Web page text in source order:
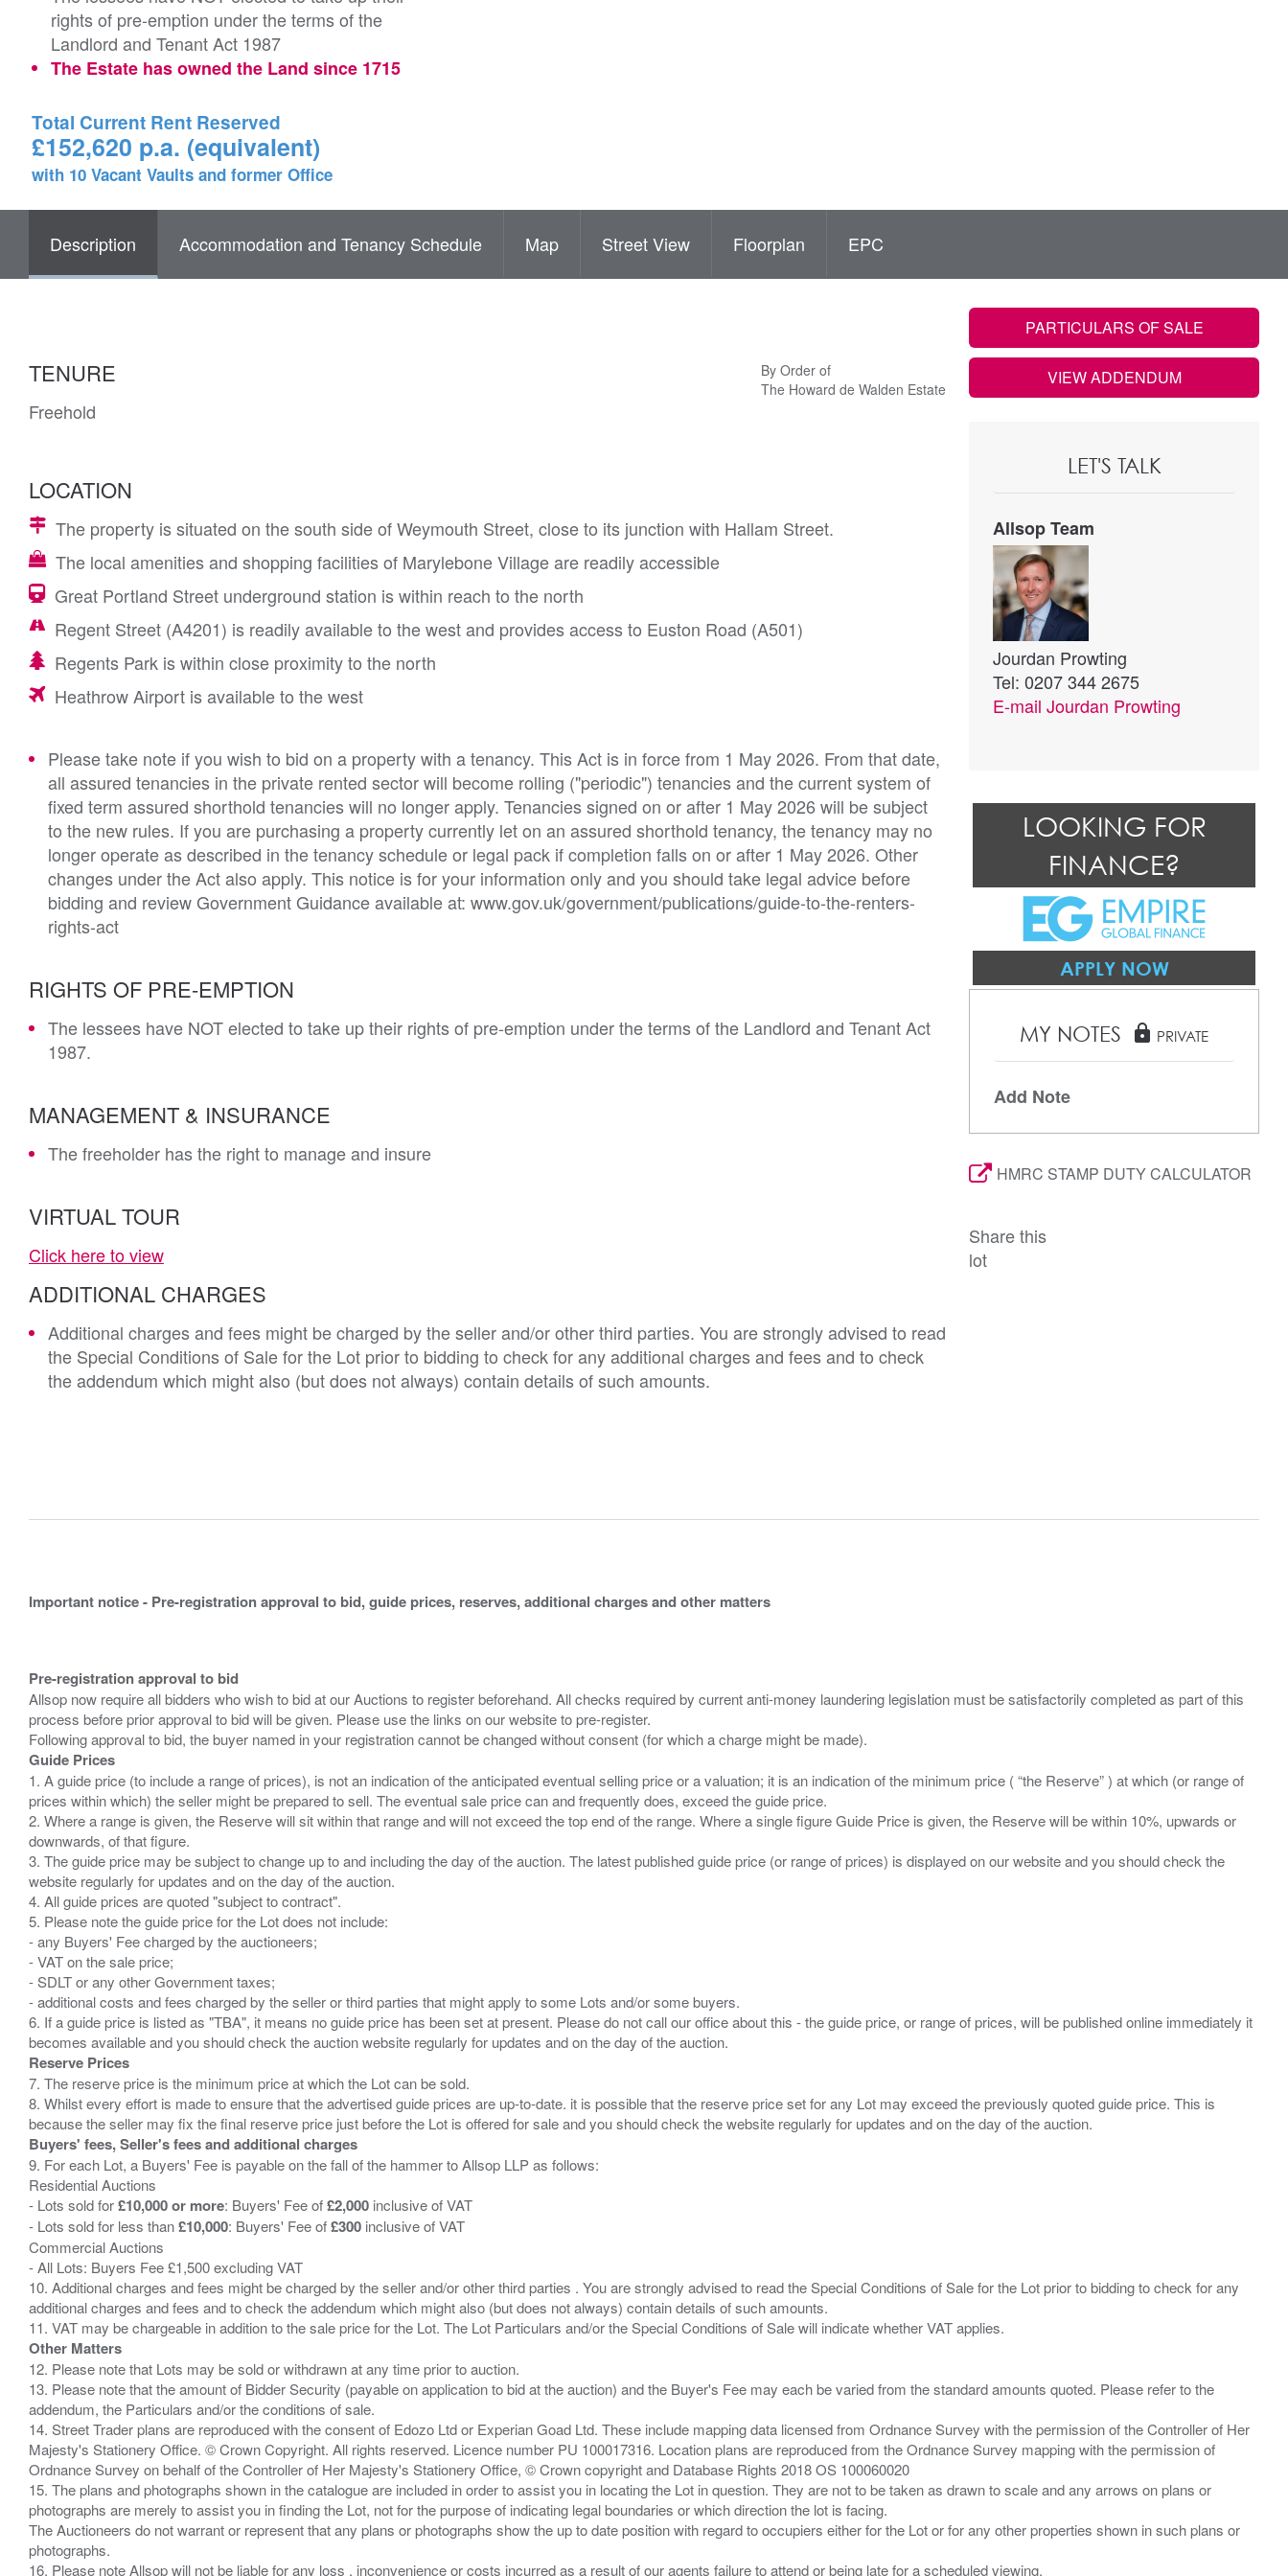
rights of pre-emption under the terms of the
Landlord and Tenant Act 1987
The Estate has owned the Land since 1715
Total Current Rent Reserved
£152,620 p.a. (equivalent)
with 10 Vacant Vaults and former Office
Description Accommodation and Tenancy Schedule Map Street View Floorplan EPC
TENURE
Freehold
By Order of
The Howard de Walden Estate
LOCATION
The property is situated on the south side of Weymouth Street, close to its junction with Hallam Street.
The local amenities and shopping facilities of Marylebone Village are readily accessible
Great Portland Street underground station is within reach to the north
Regent Street (A4201) is readily available to the west and provides access to Euston Road (A501)
Regents Park is within close proximity to the north
Heathrow Airport is available to the west
Please take note if you wish to bid on a property with a tenancy. This Act is in force from 1 May 2026. From that date,
all assured tenancies in the private rented sector will become rolling ("periodic") tenancies and the current system of
fixed term assured shorthold tenancies will no longer apply. Tenancies signed on or after 1 May 2026 will be subject
to the new rules. If you are purchasing a property currently let on an assured shorthold tenancy, the tenancy may no
longer operate as described in the tenancy schedule or legal pack if completion falls on or after 1 May 2026. Other
changes under the Act also apply. This notice is for your information only and you should take legal advice before
bidding and review Government Guidance available at: www.gov.uk/government/publications/guide-to-the-renters-
rights-act
RIGHTS OF PRE-EMPTION
The lessees have NOT elected to take up their rights of pre-emption under the terms of the Landlord and Tenant Act
1987.
MANAGEMENT & INSURANCE
The freeholder has the right to manage and insure
VIRTUAL TOUR
Click here to view
ADDITIONAL CHARGES
Additional charges and fees might be charged by the seller and/or other third parties. You are strongly advised to read
the Special Conditions of Sale for the Lot prior to bidding to check for any additional charges and fees and to check
the addendum which might also (but does not always) contain details of such amounts.
PARTICULARS OF SALE
VIEW ADDENDUM
LET'S TALK
Allsop Team
Jourdan Prowting
Tel: 0207 344 2675
E-mail Jourdan Prowting
LOOKING FOR
FINANCE?
APPLY NOW
MY NOTES lock PRIVATE
Add Note
HMRC STAMP DUTY CALCULATOR
Share this
lot
Important notice - Pre-registration approval to bid, guide prices, reserves, additional charges and other matters
Pre-registration approval to bid
Allsop now require all bidders who wish to bid at our Auctions to register beforehand. All checks required by current anti-money laundering legislation must be satisfactorily completed as part of this
process before prior approval to bid will be given. Please use the links on our website to pre-register.
Guide Prices
1. A guide price (to include a range of prices), is not an indication of the anticipated eventual selling price or a valuation; it is an indication of the minimum price ( “the Reserve” ) at which (or range of
prices within which) the seller might be prepared to sell. The eventual sale price can and frequently does, exceed the guide price.
2. Where a range is given, the Reserve will sit within that range and will not exceed the top end of the range. Where a single figure Guide Price is given, the Reserve will be within 10%, upwards or
downwards, of that figure.
3. The guide price may be subject to change up to and including the day of the auction. The latest published guide price (or range of prices) is displayed on our website and you should check the
website regularly for updates and on the day of the auction.
4. All guide prices are quoted "subject to contract".
5. Please note the guide price for the Lot does not include:
- any Buyers' Fee charged by the auctioneers;
- VAT on the sale price;
- SDLT or any other Government taxes;
- additional costs and fees charged by the seller or third parties that might apply to some Lots and/or some buyers.
6. If a guide price is listed as "TBA", it means no guide price has been set at present. Please do not call our office about this - the guide price, or range of prices, will be published online immediately it
Reserve Prices
7. The reserve price is the minimum price at which the Lot can be sold.
8. Whilst every effort is made to ensure that the advertised guide prices are up-to-date. it is possible that the reserve price set for any Lot may exceed the previously quoted guide price. This is
Buyers' fees, Seller's fees and additional charges
9. For each Lot, a Buyers' Fee is payable on the fall of the hammer to Allsop LLP as follows:
Residential Auctions
- Lots sold for£10,000 or more: Buyers' Fee of£2,000 inclusive of VAT
- Lots sold for less than£10,000: Buyers' Fee of£300 inclusive of VAT
Commercial Auctions
- All Lots: Buyers Fee £1,500 excluding VAT
10. Additional charges and fees might be charged by the seller and/or other third parties . You are strongly advised to read the Special Conditions of Sale for the Lot prior to bidding to check for any
additional charges and fees and to check the addendum which might also (but does not always) contain details of such amounts.
Other Matters
12. Please note that Lots may be sold or withdrawn at any time prior to auction.
13. Please note that the amount of Bidder Security (payable on application to bid at the auction) and the Buyer's Fee may each be varied from the standard amounts quoted. Please refer to the
addendum, the Particulars and/or the conditions of sale.
14. Street Trader plans are reproduced with the consent of Edozo Ltd or Experian Goad Ltd. These include mapping data licensed from Ordnance Survey with the permission of the Controller of Her
Majesty's Stationery Office. © Crown Copyright. All rights reserved. Licence number PU 100017316. Location plans are reproduced from the Ordnance Survey mapping with the permission of
Ordnance Survey on behalf of the Controller of Her Majesty's Stationery Office, © Crown copyright and Database Rights 2018 OS 100060020
15. The plans and photographs shown in the catalogue are included in order to assist you in locating the Lot in question. They are not to be taken as drawn to scale and any arrows on plans or
photographs are merely to assist you in finding the Lot, not for the purpose of indicating legal boundaries or which direction the lot is facing.
The Auctioneers do not warrant or represent that any plans or photographs show the up to date position with regard to occupiers either for the Lot or for any other properties shown in such plans or
photographs.
16. Please note Allsop will not be liable for any loss , inconvenience or costs incurred as a result of our agents failure to attend or being late for a scheduled viewing.